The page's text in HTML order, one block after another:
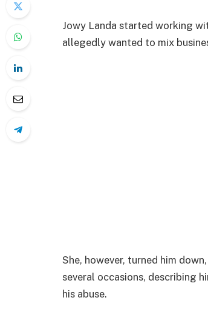
Jowy Landa started working
allegedly wanted to mix
She, however, turned him
several occasions, describing
his abuse.